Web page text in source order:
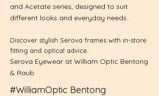
and Acetate series, designed to suit
different looks and everyday needs.
​Discover stylish Serova frames with in-store
fitting and optical advice.
Serova Eyewear at William Optic Bentong
& Raub
#WilliamOptic Bentong